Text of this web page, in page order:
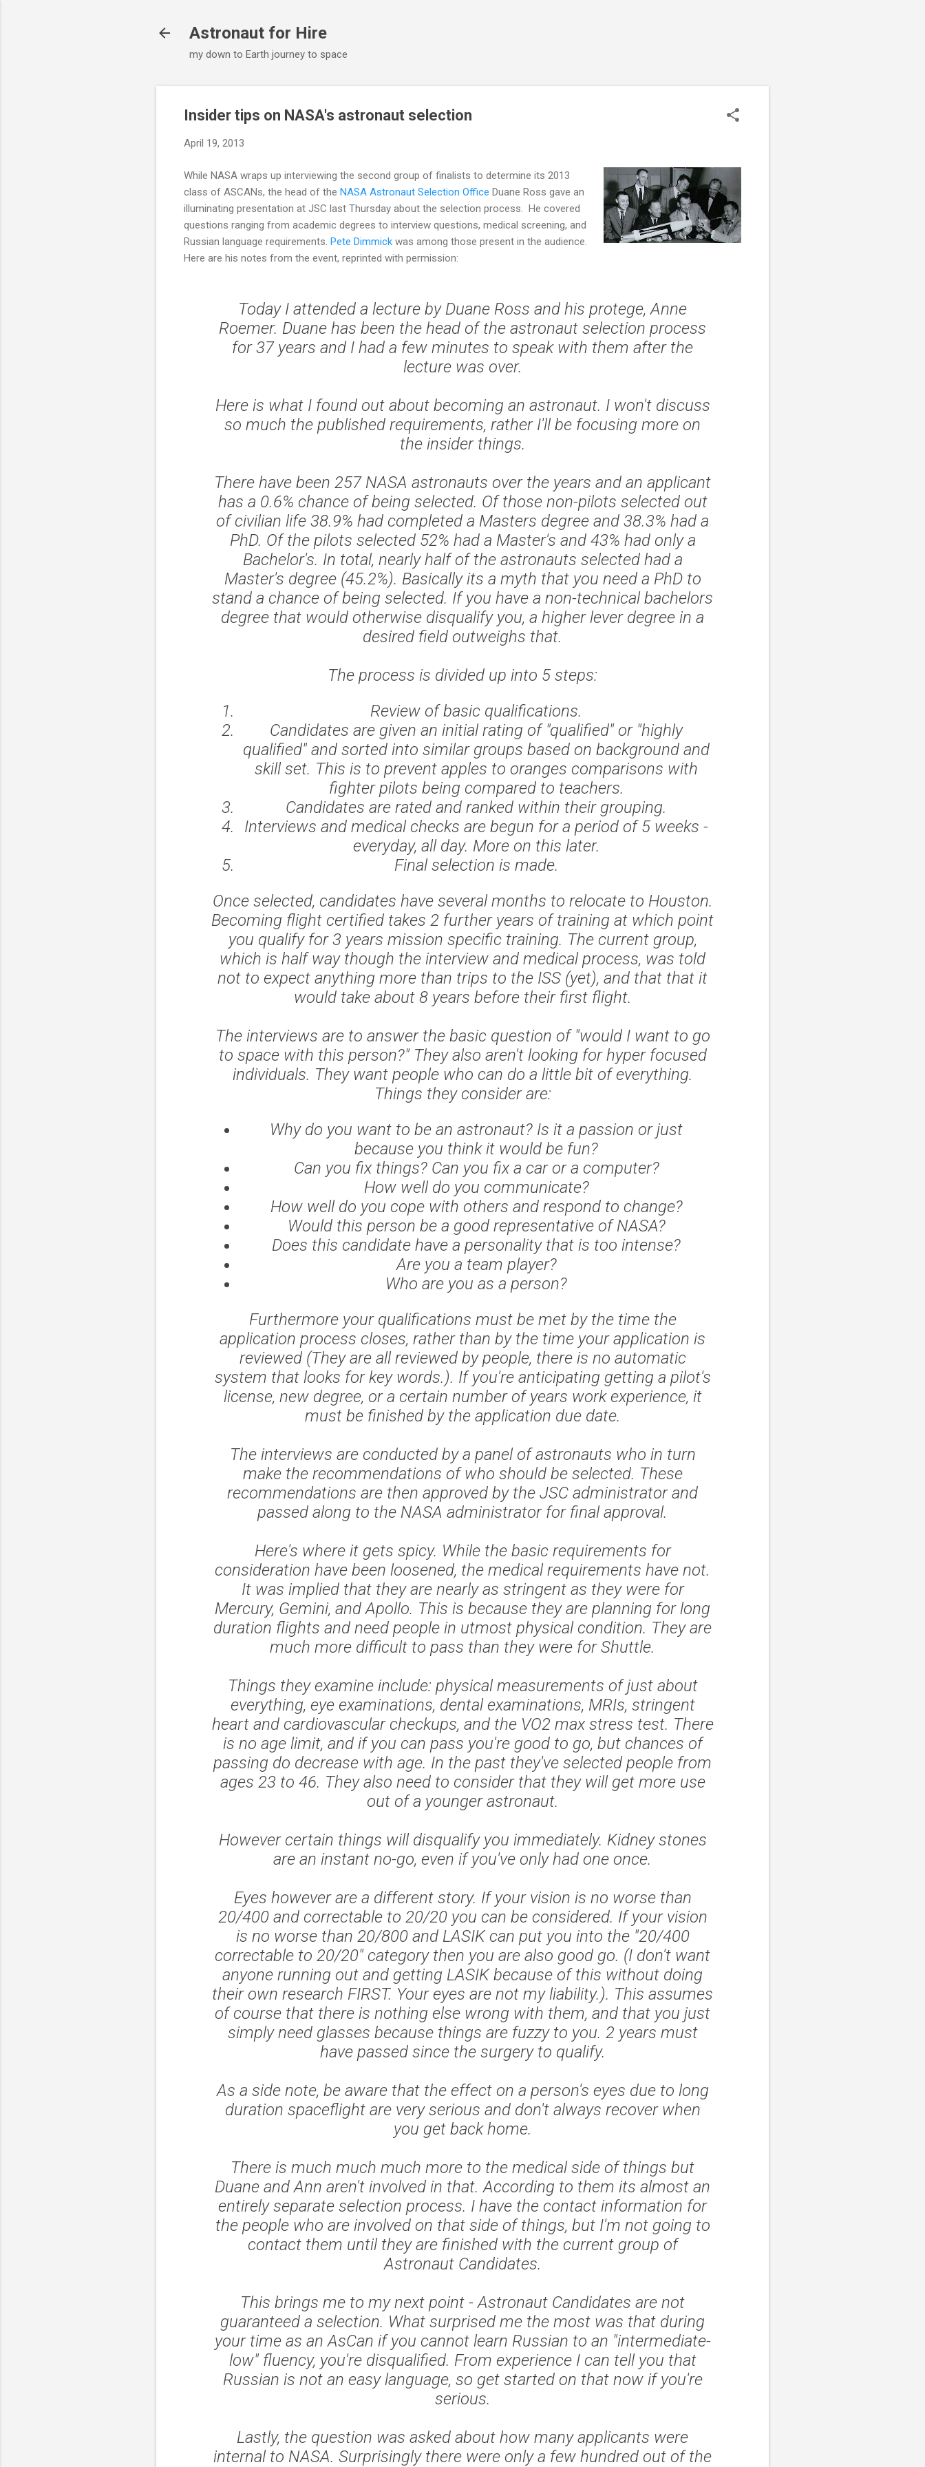
Astronaut for Hire
my down to Earth journey to space
Insider tips on NASA's astronaut selection
April 19, 2013
While NASA wraps up interviewing the second group of finalists to determine its 2013
class of ASCANs, the head of the NASA Astronaut Selection Office Duane Ross gave an
illuminating presentation at JSC last Thursday about the selection process. He covered
questions ranging from academic degrees to interview questions, medical screening, and
Russian language requirements. Pete Dimmick was among those present in the audience.
Here are his notes from the event, reprinted with permission:
Today I attended a lecture by Duane Ross and his protege, Anne
Roemer. Duane has been the head of the astronaut selection process
for 37 years and I had a few minutes to speak with them after the
lecture was over.
Here is what I found out about becoming an astronaut. I won't discuss
so much the published requirements, rather I'll be focusing more on
the insider things.
There have been 257 NASA astronauts over the years and an applicant
has a 0.6% chance of being selected. Of those non-pilots selected out
of civilian life 38.9% had completed a Masters degree and 38.3% had a
PhD. Of the pilots selected 52% had a Master's and 43% had only a
Bachelor's. In total, nearly half of the astronauts selected had a
Master's degree (45.2%). Basically its a myth that you need a PhD to
stand a chance of being selected. If you have a non-technical bachelors
degree that would otherwise disqualify you, a higher lever degree in a
desired field outweighs that.
The process is divided up into 5 steps:
Review of basic qualifications.
Candidates are given an initial rating of "qualified" or "highly
qualified" and sorted into similar groups based on background and
skill set. This is to prevent apples to oranges comparisons with
fighter pilots being compared to teachers.
Candidates are rated and ranked within their grouping.
Interviews and medical checks are begun for a period of 5 weeks -
everyday, all day. More on this later.
Final selection is made.
Once selected, candidates have several months to relocate to Houston.
Becoming flight certified takes 2 further years of training at which point
you qualify for 3 years mission specific training. The current group,
which is half way though the interview and medical process, was told
not to expect anything more than trips to the ISS (yet), and that that it
would take about 8 years before their first flight.
The interviews are to answer the basic question of "would I want to go
to space with this person?" They also aren't looking for hyper focused
individuals. They want people who can do a little bit of everything.
Things they consider are:
Why do you want to be an astronaut? Is it a passion or just
because you think it would be fun?
Can you fix things? Can you fix a car or a computer?
How well do you communicate?
How well do you cope with others and respond to change?
Would this person be a good representative of NASA?
Does this candidate have a personality that is too intense?
Are you a team player?
Who are you as a person?
Furthermore your qualifications must be met by the time the
application process closes, rather than by the time your application is
reviewed (They are all reviewed by people, there is no automatic
system that looks for key words.). If you're anticipating getting a pilot's
license, new degree, or a certain number of years work experience, it
must be finished by the application due date.
The interviews are conducted by a panel of astronauts who in turn
make the recommendations of who should be selected. These
recommendations are then approved by the JSC administrator and
passed along to the NASA administrator for final approval.
Here's where it gets spicy. While the basic requirements for
consideration have been loosened, the medical requirements have not.
It was implied that they are nearly as stringent as they were for
Mercury, Gemini, and Apollo. This is because they are planning for long
duration flights and need people in utmost physical condition. They are
much more difficult to pass than they were for Shuttle.
Things they examine include: physical measurements of just about
everything, eye examinations, dental examinations, MRIs, stringent
heart and cardiovascular checkups, and the VO2 max stress test. There
is no age limit, and if you can pass you're good to go, but chances of
passing do decrease with age. In the past they've selected people from
ages 23 to 46. They also need to consider that they will get more use
out of a younger astronaut.
However certain things will disqualify you immediately. Kidney stones
are an instant no-go, even if you've only had one once.
Eyes however are a different story. If your vision is no worse than
20/400 and correctable to 20/20 you can be considered. If your vision
is no worse than 20/800 and LASIK can put you into the "20/400
correctable to 20/20" category then you are also good go. (I don't want
anyone running out and getting LASIK because of this without doing
their own research FIRST. Your eyes are not my liability.). This assumes
of course that there is nothing else wrong with them, and that you just
simply need glasses because things are fuzzy to you. 2 years must
have passed since the surgery to qualify.
As a side note, be aware that the effect on a person's eyes due to long
duration spaceflight are very serious and don't always recover when
you get back home.
There is much much much more to the medical side of things but
Duane and Ann aren't involved in that. According to them its almost an
entirely separate selection process. I have the contact information for
the people who are involved on that side of things, but I'm not going to
contact them until they are finished with the current group of
Astronaut Candidates.
This brings me to my next point - Astronaut Candidates are not
guaranteed a selection. What surprised me the most was that during
your time as an AsCan if you cannot learn Russian to an "intermediate-
low" fluency, you're disqualified. From experience I can tell you that
Russian is not an easy language, so get started on that now if you're
serious.
Lastly, the question was asked about how many applicants were
internal to NASA. Surprisingly there were only a few hundred out of the